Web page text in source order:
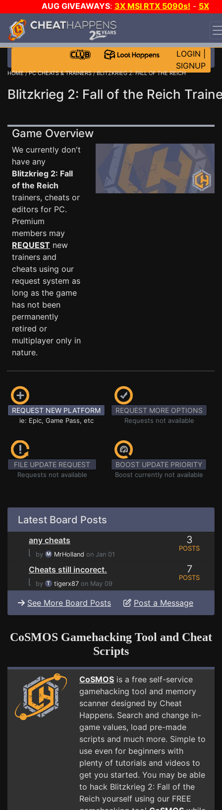
AUG GIVEAWAYS: 3X MSI RTX 5090s! - 5X
$1000 STEAM WALLET!
WANT EVEN MORE CH?
LOGIN
SIGNUP
HOME/PC CHEATS & TRAINERS/ BLITZKRIEG 2: FALL OF THE REICH
Blitzkrieg 2: Fall of the Reich
Game Overview
We currently don't
have any
Blitzkrieg 2: Fall
of the Reich
trainers, cheats or
editors for PC.
Premium
members may
REQUEST new
trainers and
cheats using our
request system as
long as the game
has not been
permanently
retired or
multiplayer only in
nature.
REQUEST NEW PLATFORM
ie: Epic, Game Pass, etc
REQUEST MORE OPTIONS
Requests not available
FILE UPDATE REQUEST
Requests not available
BOOST UPDATE PRIORITY
Boost currently not available
Latest Board Posts
any cheats
⌊
by MrHolland on Jan 01
3
POSTS
Cheats still incorect.
⌊
by tigerx87 on May 09
7
POSTS
See More Board Posts Post a Message
CoSMOS Gamehacking Tool and Cheat
Scripts
CoSMOS is a free self-service
gamehacking tool and memory
scanner designed by Cheat
Happens. Search and change in-
game values, load pre-made
scripts and much more. Simple to
use even for beginners with
plenty of tutorials and videos to
get you started. You may be able
to hack Blitzkrieg 2: Fall of the
Reich yourself using our FREE